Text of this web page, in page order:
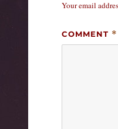
Your email
COMMENT *